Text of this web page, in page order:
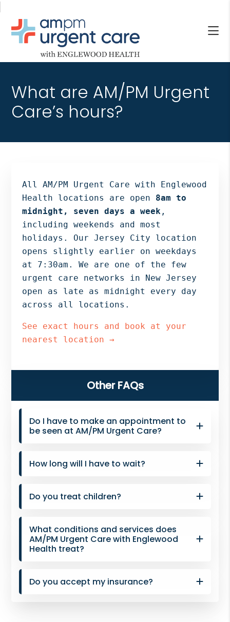
Skip
main
content
Skip
primary
sidebar
Skip
footer
AM/PM
CARE
WITH
ENGLEWOOD
HEALTH
Allendale
Bergenfield
Cliffside
NJ,
Lawn,
Jersey
City,
North
Bergen
NJ,
Norwood
NJ.
What are AM/PM Urgent
Care’s hours?
All AM/PM Urgent Care with Englewood
Health locations are open 8am to
midnight, seven days a week ,
including weekends and most
holidays. Our Jersey City location
opens slightly earlier on weekdays
at 7:30am. We are one of the few
urgent care networks in New Jersey
open as late as midnight every day
across all locations.
See exact hours and book at your
nearest location →
Other FAQs
Do I have to make an appointment to
be seen at AM/PM Urgent Care?
How long will I have to wait?
Do you treat children?
What conditions and services does
AM/PM Urgent Care with Englewood
Health treat?
Do you accept my insurance?